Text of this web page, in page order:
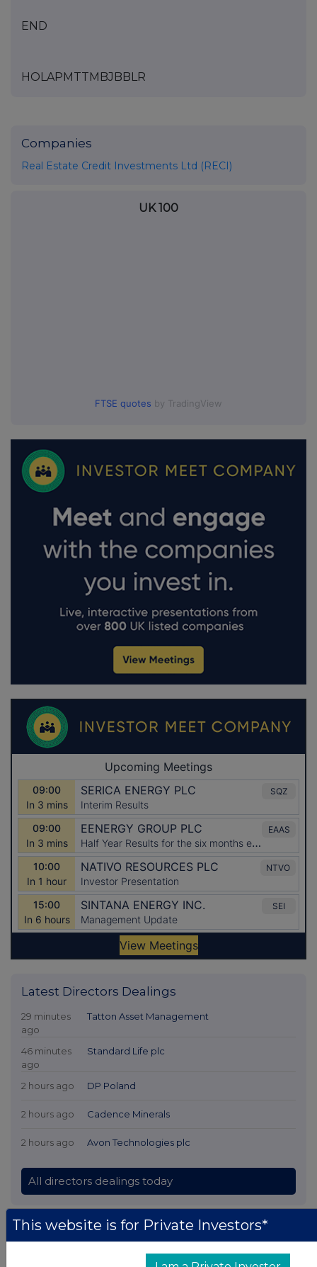
END
HOLAPMTTMBJBBLR
Companies
Real Estate Credit Investments Ltd (RECI)
UK 100
FTSE quotes by TradingView
Latest Directors Dealings
29 minutes
ago
Tatton Asset Management
46 minutes
ago
Standard Life plc
2 hours ago DP Poland
2 hours ago Cadence Minerals
2 hours ago Avon Technologies plc
All directors dealings today
This website is for Private Investors*